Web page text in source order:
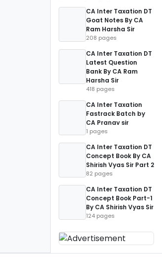
CA Inter Taxation DT
Goat Notes By CA
Ram Harsha Sir
208 pages
CA Inter Taxation DT
Latest Question
Bank By CA Ram
Harsha Sir
418 pages
CA Inter Taxation
Fastrack Batch by
CA Pranav sir
1 pages
CA Inter Taxation DT
Concept Book By CA
Shirish Vyas Sir Part 2
82 pages
CA Inter Taxation DT
Concept Book Part-1
By CA Shirish Vyas Sir
124 pages